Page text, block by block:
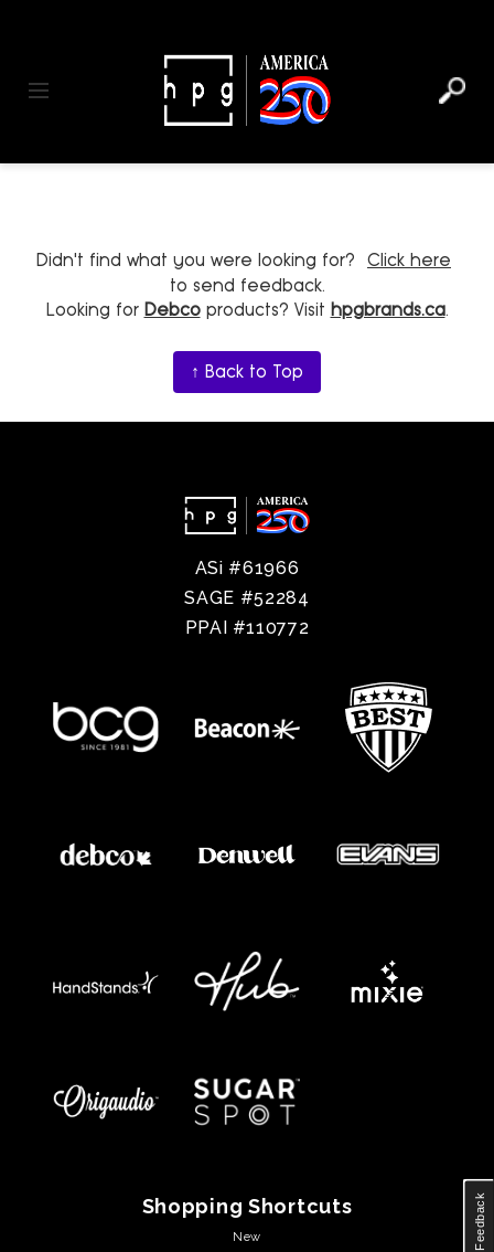
Toggle navigation
Didn't find what you were looking for?
Click here
to send feedback.
Looking for Debcoproducts? Visit hpgbrands.ca.
↑ Back to Top
ASi #61966
SAGE #52284
PPAI #110772
Shopping Shortcuts
New Feedback